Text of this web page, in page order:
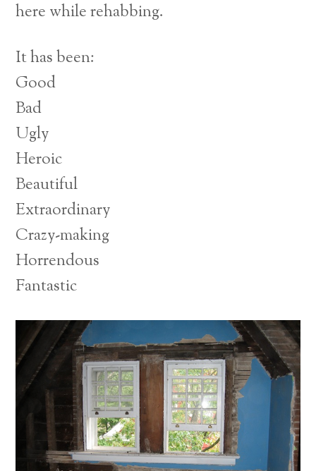
here while rehabbing.
It has been:
Good
Bad
Ugly
Heroic
Beautiful
Extraordinary
Crazy-making
Horrendous
Fantastic